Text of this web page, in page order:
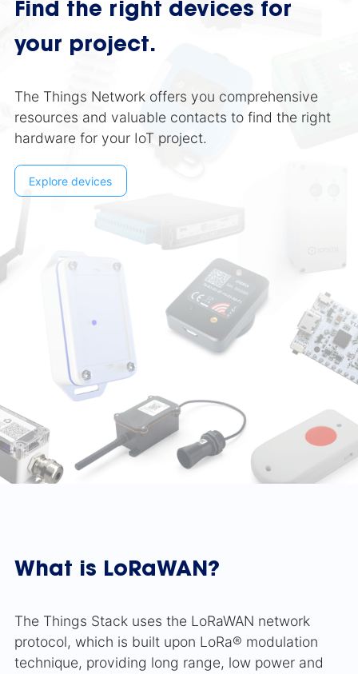
Find the right devices for
your project.
The Things Network offers you comprehensive
resources and valuable contacts to find the right
hardware for your IoT project.
Explore devices
What is LoRaWAN?
The Things Stack uses the LoRaWAN network
protocol, which is built upon LoRa® modulation
technique, providing long range, low power and